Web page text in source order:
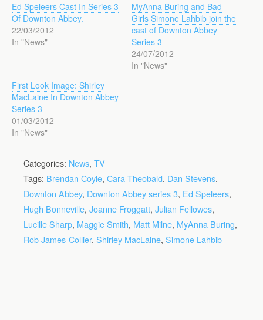
Ed Speleers Cast In Series 3
Of Downton Abbey.
22/03/2012
In "News"
MyAnna Buring and Bad
Girls Simone Lahbib join the
cast of Downton Abbey
Series 3
24/07/2012
In "News"
First Look Image: Shirley
MacLaine In Downton Abbey
Series 3
01/03/2012
In "News"
Categories: News, TV
Tags: Brendan Coyle, Cara Theobald, Dan Stevens,
Downton Abbey, Downton Abbey series 3, Ed Speleers,
Hugh Bonneville, Joanne Froggatt, Julian Fellowes,
Lucille Sharp, Maggie Smith, Matt Milne, MyAnna Buring,
Rob James-Collier, Shirley MacLaine, Simone Lahbib